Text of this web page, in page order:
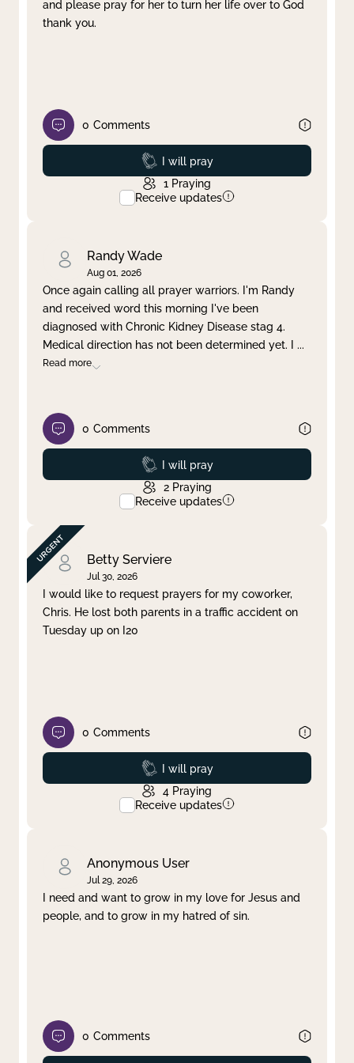
and please pray for her to turn her life over to God
thank you.
0 Comments
Prayed
I will pray
1 Praying
Receive updates
Randy Wade
Aug 01, 2026
Once again calling all prayer warriors. I'm Randy
and received word this morning I've been
diagnosed with Chronic Kidney Disease stag 4.
Medical direction has not been determined yet. I ...
Read more
0 Comments
Prayed
I will pray
2 Praying
Receive updates
Betty Serviere
Jul 30, 2026
I would like to request prayers for my coworker,
Chris. He lost both parents in a traffic accident on
Tuesday up on I20
0 Comments
Prayed
I will pray
4 Praying
Receive updates
Anonymous User
Jul 29, 2026
I need and want to grow in my love for Jesus and
people, and to grow in my hatred of sin.
0 Comments